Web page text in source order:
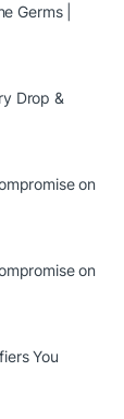
Germs |
Drop &
on
on
You